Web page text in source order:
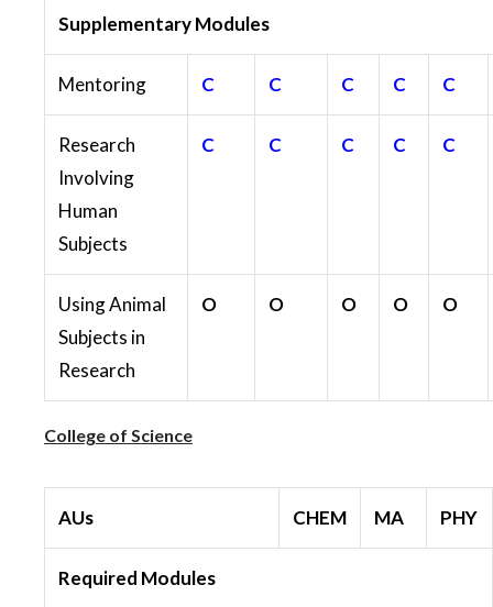
Supplementary Modules
Mentoring C C C C C
Research
Involving
Human
Subjects
C C C C C
Using Animal
Subjects in
Research
O O O O O
College of Science
AUs CHEM MA PHY
Required Modules